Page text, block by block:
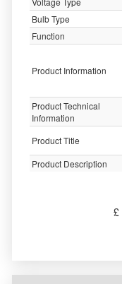
Bulb Type
Function
Product Information
Product Technical
Information
Product Title
Product Description
£